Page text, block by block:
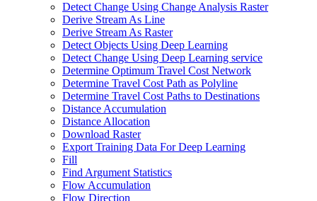
Detect Change Using Change Analysis Raster
Derive Stream As Line
Derive Stream As Raster
Detect Objects Using Deep Learning
Detect Change Using Deep Learning service
Determine Optimum Travel Cost Network
Determine Travel Cost Path as Polyline
Determine Travel Cost Paths to Destinations
Distance Accumulation
Distance Allocation
Download Raster
Export Training Data For Deep Learning
Fill
Find Argument Statistics
Flow Accumulation
Flow Direction